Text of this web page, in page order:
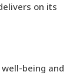
on its
being and